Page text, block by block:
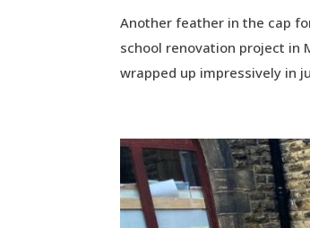
Another feather in the cap
school renovation project in
wrapped up impressively in